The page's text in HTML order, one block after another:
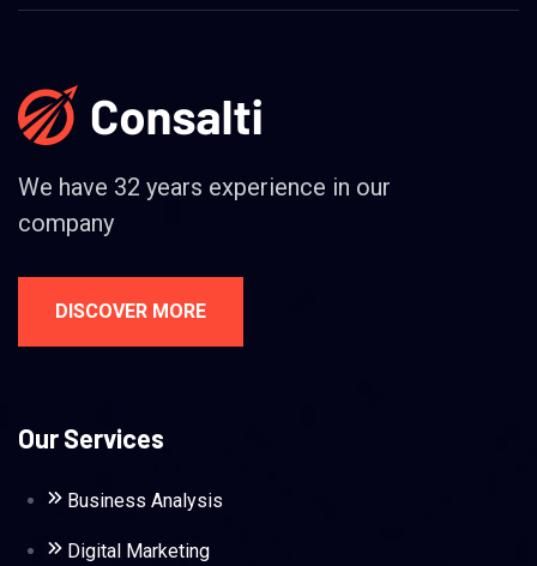
We have 32 years experience in our
company
DISCOVER MORE
Our Services
Business Analysis
Digital Marketing